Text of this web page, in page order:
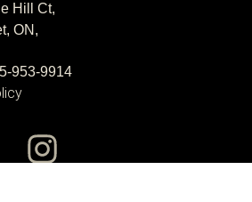
Hill Ct,
ON,
953-9914